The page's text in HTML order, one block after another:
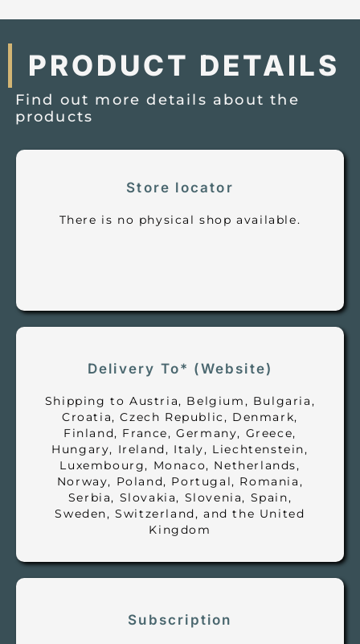
PRODUCT DETAILS
Find out more details about the
products
Store locator
There is no physical shop available.
Delivery To* (Website)
Shipping to Austria, Belgium, Bulgaria,
Croatia, Czech Republic, Denmark,
Finland, France, Germany, Greece,
Hungary, Ireland, Italy, Liechtenstein,
Luxembourg, Monaco, Netherlands,
Norway, Poland, Portugal, Romania,
Serbia, Slovakia, Slovenia, Spain,
Sweden, Switzerland, and the United
Kingdom
Subscription